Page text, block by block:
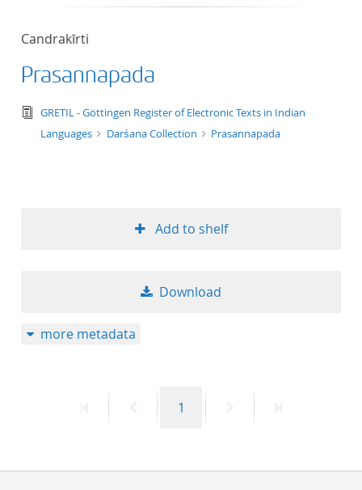
Candrakīrti
Prasannapada
text/tg.edition+tg.aggregation+xml
GRETIL - Göttingen Register of Electronic Texts in Indian
Languages
Darśana Collection Prasannapada
Add to shelf
Download
more metadata
PreviousPage
1